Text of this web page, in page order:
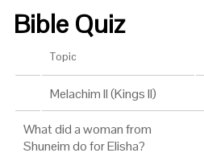
Bible Quiz
Topic
Melachim II (Kings II)
What did a woman from
Shuneim do for Elisha?